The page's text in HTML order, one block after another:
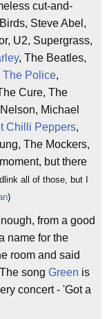
cut-and-
Steve Abel,
U2, Supergrass,
, The Beatles,
The Police,
Cure, The
Michael
Chilli Peppers,
The Mockers,
but there
all of those, but I
)
from a good
name for the
room and said
song Green is
concert - 'Got a